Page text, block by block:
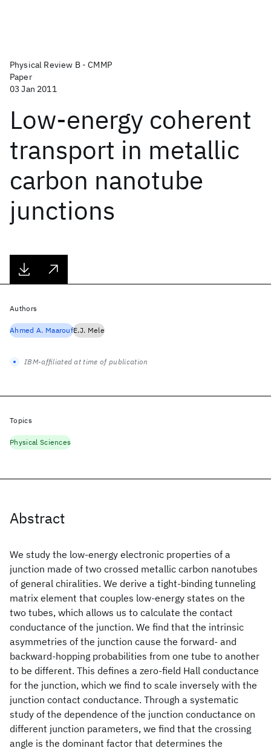
Physical Review B - CMMP
Paper
03 Jan 2011
Low-energy coherent
transport in metallic
carbon nanotube
junctions
Abstract
We study the low-energy electronic properties of a
junction made of two crossed metallic carbon nanotubes
of general chiralities. We derive a tight-binding tunneling
matrix element that couples low-energy states on the
two tubes, which allows us to calculate the contact
conductance of the junction. We find that the intrinsic
asymmetries of the junction cause the forward- and
backward-hopping probabilities from one tube to another
to be different. This defines a zero-field Hall conductance
for the junction, which we find to scale inversely with the
junction contact conductance. Through a systematic
study of the dependence of the junction conductance on
different junction parameters, we find that the crossing
angle is the dominant factor that determines the
Authors
Ahmed A. MaaroufE.J. Mele
IBM-affiliated at time of publication
Topics
Physical Sciences